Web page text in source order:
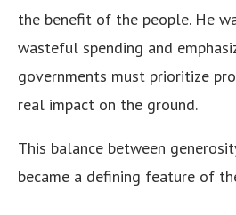
the benefit of the people. He
wasteful spending and
governments must prioritize
real impact on the ground.
This balance between
became a defining feature of